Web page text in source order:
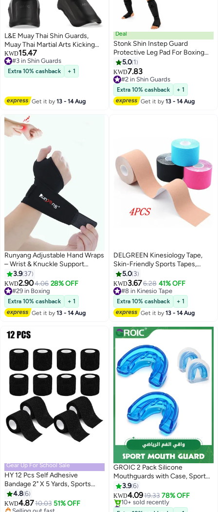
L&E Muay Thai Shin Guards,
Muay Thai Martial Arts Kicking
Leg Instep Protection Pads
Sparring Gear,for Kickboxing
MMA Training and
Sparring,Professional MMA
KWD15.47
#3 in Shin Guards
#3 in Shin Guards
Extra 10% cashback + 1
Get it by13 - 14 Aug
Deal
Stonk Shin Instep Guard
Protective Leg Pad For Boxing
MMA
5.0 1
KWD7.83
#2 in Shin Guards
#2 in Shin Guards
Extra 10% cashback
+ 1
Get it by13 - 14 Aug
Runyang Adjustable Hand Wraps
– Wrist & Knuckle Support
Essentials for Men & Women,
Black
3.9 37
KWD2.904.06 28% OFF
#29 in Boxing
#29 in Boxing
Extra 10% cashback
+ 1
Get it by13 - 14 Aug
DELGREEN Kinesiology Tape,
Skin-Friendly Sports Tapes,
Uncut Muscle Tape, for Knee,
Shoulder and Elbow, Muscle
Tightening Bands, 4 Rolls of
Kinesiology Tape, 5 m x 5 cm
(Black, Skin, Pink, Light Blue)
5.0 3
KWD3.676.28 41% OFF
#8 in Kinesio Tape
#8 in Kinesio Tape
Extra 10% cashback
+ 1
Get it by13 - 14 Aug
Gear Up For School Sale
HY 12 Pcs Self Adhesive
Bandage 2" X 5 Yards, Sports
Wrap Tape, Breathable Wound
Tape, Bandage Wrap for Wrist,
4.86
KWD4.8710.03 51% OFF
GROIC 2 Pack Silicone
Mouthguards with Case, Sport
Mouth Guards Mouthguard Gum
Guard, Mouthguard Slim Fit for
Boxing, Basketball, Hockey,
3.96
KWD4.0919.33 78% OFF
#5 in Mouth Guards